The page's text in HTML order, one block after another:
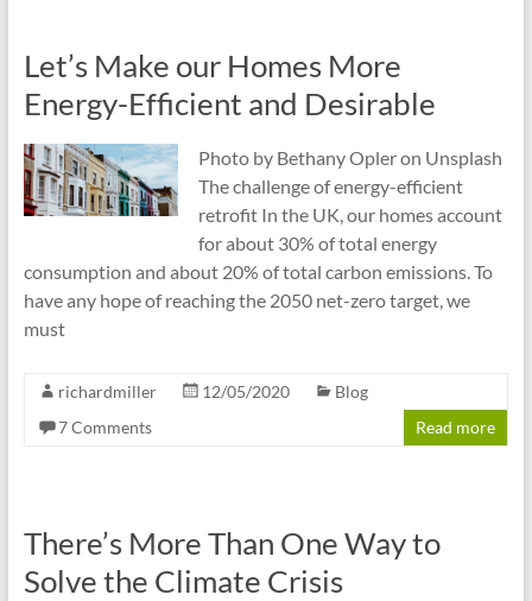
Let’s Make our Homes More
Energy-Efficient and Desirable
Photo by Bethany Opler on Unsplash
The challenge of energy-efficient
retrofit In the UK, our homes account
for about 30% of total energy
consumption and about 20% of total carbon emissions. To
have any hope of reaching the 2050 net-zero target, we
must
richardmiller 12/05/2020
Blog
7 Comments
Read more
There’s More Than One Way to
Solve the Climate Crisis